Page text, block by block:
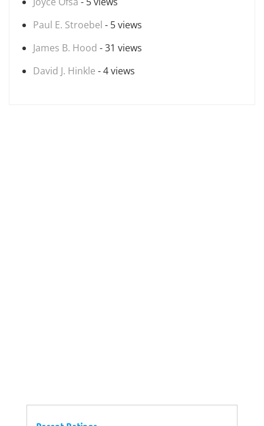
Paul E. Stroebel - 5 views
James B. Hood - 31 views
David J. Hinkle - 4 views